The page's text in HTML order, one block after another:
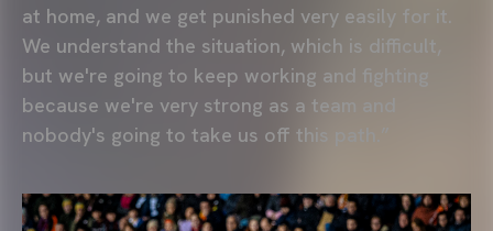
at home, and we get punished very easily for it.
We understand the situation, which is difficult,
but we're going to keep working and fighting
because we're very strong as a team and
nobody's going to take us off this path.”